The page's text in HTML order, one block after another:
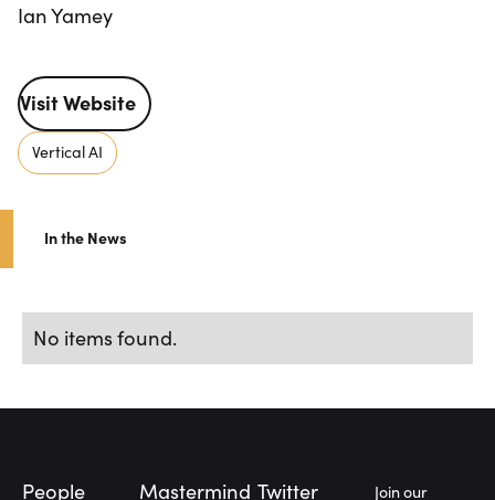
Ian Yamey
Visit Website
Visit Website
Vertical AI
In the News
No items found.
People Mastermind Twitter Join our